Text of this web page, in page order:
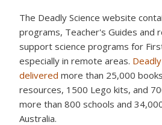
The Deadly Science website
programs, Teacher's Guides and
support science programs for
especially in remote areas.
delivered more than 25,000
resources, 1500 Lego kits, and
more than 800 schools and
Australia.